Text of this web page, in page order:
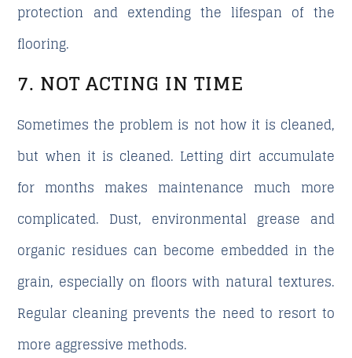
protection and extending the lifespan of the
flooring.
7. NOT ACTING IN TIME
Sometimes the problem is not how it is cleaned,
but when it is cleaned. Letting dirt accumulate
for months makes maintenance much more
complicated. Dust, environmental grease and
organic residues can become embedded in the
grain, especially on floors with natural textures.
Regular cleaning prevents the need to resort to
more aggressive methods.